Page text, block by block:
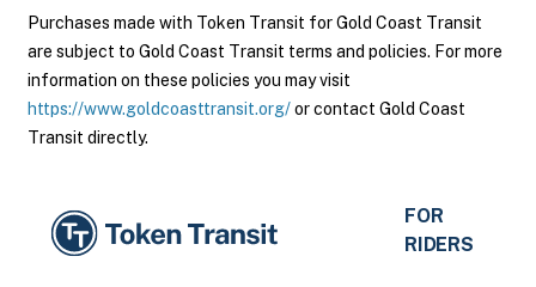
Purchases made with Token Transit for Gold Coast Transit
are subject to Gold Coast Transit terms and policies. For more
information on these policies you may visit
https://www.goldcoasttransit.org/or contact Gold Coast
Transit directly.
FOR
RIDERS